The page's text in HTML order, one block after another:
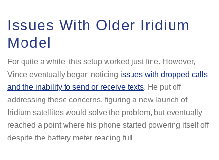
Issues With Older Iridium
Model
For quite a while, this setup worked just fine. However,
Vince eventually began noticing issues with dropped calls
and the inability to send or receive texts. He put off
addressing these concerns, figuring a new launch of
Iridium satellites would solve the problem, but eventually
reached a point where his phone started powering itself off
despite the battery meter reading full.